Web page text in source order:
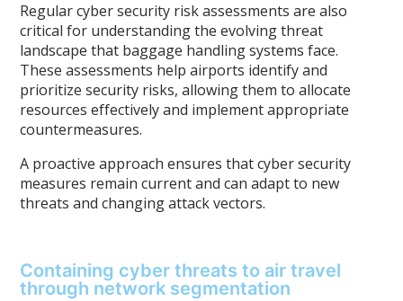
Regular cyber security risk assessments are also
critical for understanding the evolving threat
landscape that baggage handling systems face.
These assessments help airports identify and
prioritize security risks, allowing them to allocate
resources effectively and implement appropriate
countermeasures.
A proactive approach ensures that cyber security
measures remain current and can adapt to new
threats and changing attack vectors.
Containing cyber threats to air travel
through network segmentation